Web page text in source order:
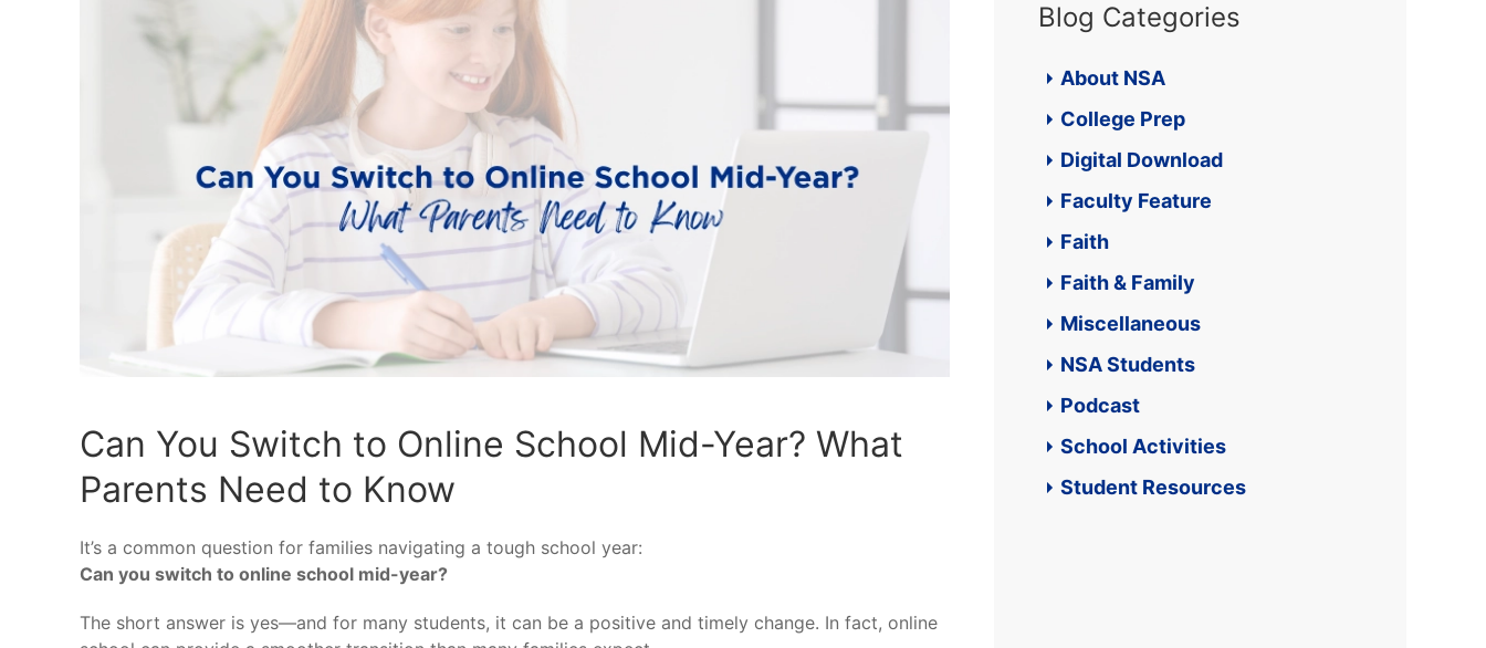
Can You Switch to Online School Mid-Year? What
Parents Need to Know
It’s a common question for families navigating a tough school year:
Can you switch to online school mid-year?
The short answer is yes—and for many students, it can be a positive and timely change. In fact, online
Blog Categories
About NSA
College Prep
Digital Download
Faculty Feature
Faith
Faith & Family
Miscellaneous
NSA Students
Podcast
School Activities
Student Resources